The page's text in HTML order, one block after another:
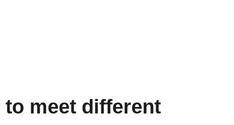
meet different